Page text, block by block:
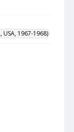
1967-1968)